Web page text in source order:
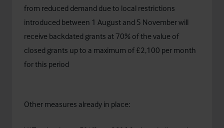
from reduced demand due to local restrictions
introduced between 1 August and 5 November will
receive backdated grants at 70% of the value of
closed grants up to a maximum of £2,100 per month
for this period
Other measures already in place: